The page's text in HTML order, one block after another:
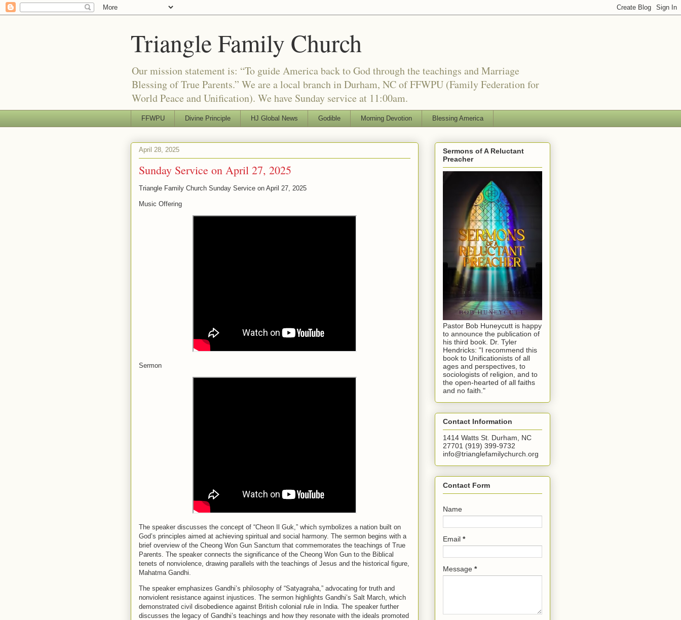
Triangle Family Church
Our mission statement is: “To guide America back to God through the teachings and Marriage
Blessing of True Parents.” We are a local branch in Durham, NC of FFWPU (Family Federation for
World Peace and Unification). We have Sunday service at 11:00am.
FFWPU Divine Principle HJ Global News Godible Morning Devotion Blessing America
April 28, 2025
Sunday Service on April 27, 2025
Triangle Family Church Sunday Service on April 27, 2025
Music Offering
Sermon
The speaker discusses the concept of “Cheon Il Guk,” which symbolizes a nation built on
God’s principles aimed at achieving spiritual and social harmony. The sermon begins with a
brief overview of the Cheong Won Gun Sanctum that commemorates the teachings of True
Parents. The speaker connects the significance of the Cheong Won Gun to the Biblical
tenets of nonviolence, drawing parallels with the teachings of Jesus and the historical figure,
Mahatma Gandhi.
The speaker emphasizes Gandhi’s philosophy of “Satyagraha,” advocating for truth and
nonviolent resistance against injustices. The sermon highlights Gandhi’s Salt March, which
demonstrated civil disobedience against British colonial rule in India. The speaker further
discusses the legacy of Gandhi’s teachings and how they resonate with the ideals promoted
Sermons of A Reluctant
Preacher
Pastor Bob Huneycutt is happy
to announce the publication of
his third book. Dr. Tyler
Hendricks: "I recommend this
book to Unificationists of all
ages and perspectives, to
sociologists of religion, and to
the open-hearted of all faiths
and no faith."
Contact Information
1414 Watts St. Durham, NC
27701 (919) 399-9732
info@trianglefamilychurch.org
Contact Form
Name
Email *
Message *